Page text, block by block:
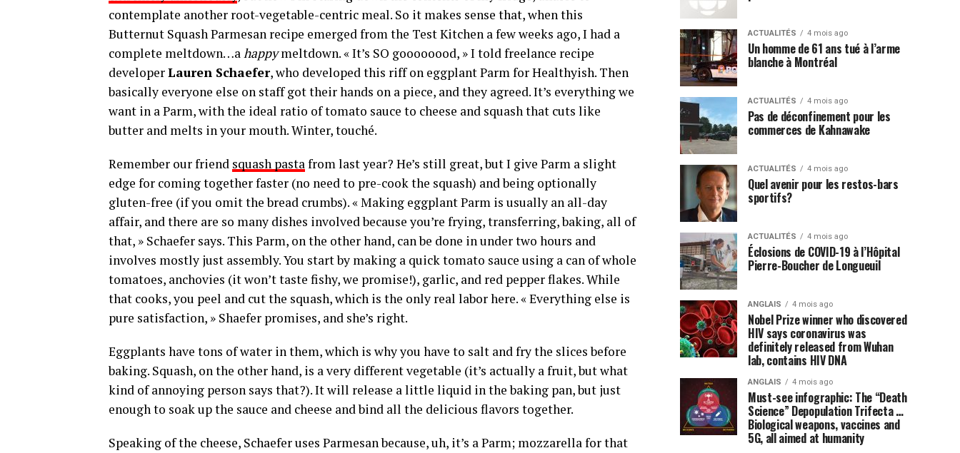
contemplate another root-vegetable-centric meal. So it makes sense that, when this
Butternut Squash Parmesan recipe emerged from the Test Kitchen a few weeks ago, I had a
complete meltdown…ahappymeltdown. « It’s SO goooooood, » I told freelance recipe
developerLauren Schaefer, who developed this riff on eggplant Parm for Healthyish. Then
basically everyone else on staff got their hands on a piece, and they agreed. It’s everything we
want in a Parm, with the ideal ratio of tomato sauce to cheese and squash that cuts like
butter and melts in your mouth. Winter, touché.
Remember our friend squash pastafrom last year? He’s still great, but I give Parm a slight
edge for coming together faster (no need to pre-cook the squash) and being optionally
gluten-free (if you omit the bread crumbs). « Making eggplant Parm is usually an all-day
affair, and there are so many dishes involved because you’re frying, transferring, baking, all of
that, » Schaefer says. This Parm, on the other hand, can be done in under two hours and
involves mostly just assembly. You start by making a quick tomato sauce using a can of whole
tomatoes, anchovies (it won’t taste fishy, we promise!), garlic, and red pepper flakes. While
that cooks, you peel and cut the squash, which is the only real labor here. « Everything else is
pure satisfaction, » Shaefer promises, and she’s right.
Eggplants have tons of water in them, which is why you have to salt and fry the slices before
baking. Squash, on the other hand, is a very different vegetable (it’s actually a fruit, but what
kind of annoying person says that?). It will release a little liquid in the baking pan, but just
enough to soak up the sauce and cheese and bind all the delicious flavors together.
Speaking of the cheese, Schaefer uses Parmesan because, uh, it’s a Parm; mozzarella for that
ACTUALITÉS 4 mois ago
Un homme de 61 ans tué à l’arme
blanche à Montréal
ACTUALITÉS 4 mois ago
Pas de déconfinement pour les
commerces de Kahnawake
ACTUALITÉS 4 mois ago
Quel avenir pour les restos-bars
sportifs?
ACTUALITÉS 4 mois ago
Éclosions de COVID-19 à l’Hôpital
Pierre-Boucher de Longueuil
ANGLAIS 4 mois ago
Nobel Prize winner who discovered
HIV says coronavirus was
definitely released from Wuhan
lab, contains HIV DNA
ANGLAIS 4 mois ago
Must-see infographic: The “Death
Science” Depopulation Trifecta …
Biological weapons, vaccines and
5G, all aimed at humanity